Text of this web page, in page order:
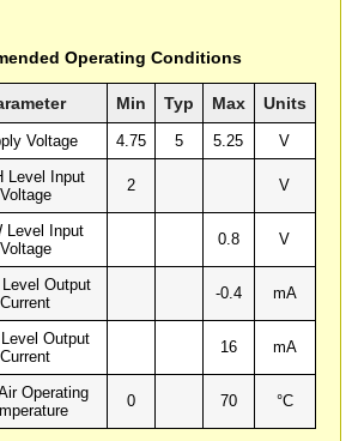
Operating Conditions
Min Typ Max Units
Voltage 4.75 5 5.25 V
Level Input
Voltage
2 V
Level Input
Voltage
0.8 V
Output
Current
-0.4 mA
Output
Current
16 mA
Operating
0 70 °C